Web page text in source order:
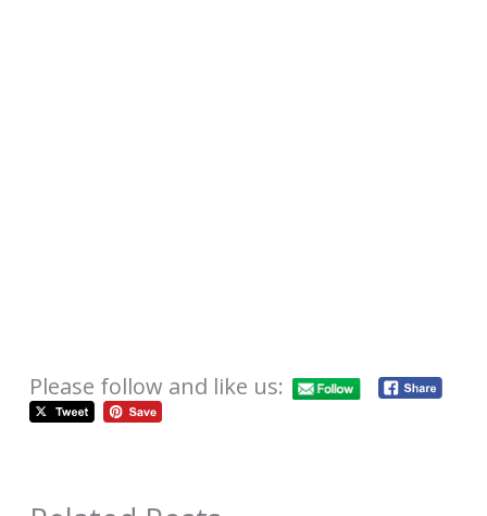
Please follow and like us: